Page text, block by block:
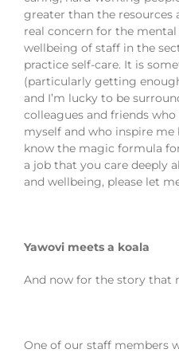
greater than the resources
real concern for the
wellbeing of staff in the
practice self-care. It is
(particularly getting
and I’m lucky to be
colleagues and friends
myself and who inspire
know the magic formula
a job that you care deeply
and wellbeing, please let
Yawovi meets a koala
And now for the story that
One of our staff members